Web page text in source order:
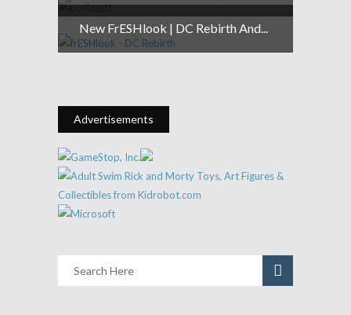
New FrESHlook | DC Rebirth And...
Advertisements